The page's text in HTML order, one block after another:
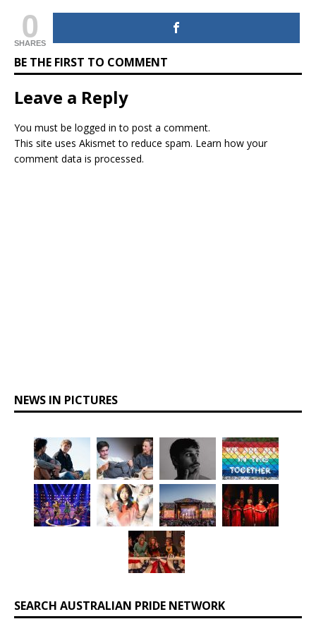
0
SHARES
BE THE FIRST TO COMMENT
Leave a Reply
You must be logged in to post a comment.
This site uses Akismet to reduce spam. Learn how your
comment data is processed.
NEWS IN PICTURES
SEARCH AUSTRALIAN PRIDE NETWORK